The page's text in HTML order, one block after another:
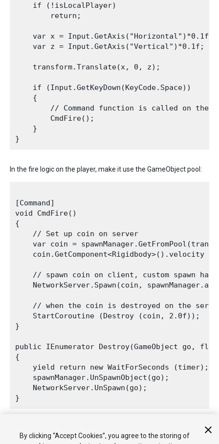
    if (!isLocalPlayer)
        return;
    var x = Input.GetAxis("Horizontal")*0.1f;
    var z = Input.GetAxis("Vertical")*0.1f;
    transform.Translate(x, 0, z);
    if (Input.GetKeyDown(KeyCode.Space))
    {
// Command function is called on the
        CmdFire();
    }
In the fire logic on the player, make it use the GameObject pool:
[Command]
void CmdFire()
{
    // Set up coin on server
var coin =
coin.GetComponent<Rigidbody>().velocity =
// spawn coin on client, custom spawn
NetworkServer.Spawn(coin,
// when the coin is destroyed on the
    StartCoroutine (Destroy (coin, 2.0f));
}
public IEnumerator Destroy(GameObject go,
{
    yield return new WaitForSeconds (timer);
    spawnManager.UnSpawnObject(go);
    NetworkServer.UnSpawn(go);
returned to the pool and re-used when you fire again.
By clicking “Accept Cookies”, you agree to the storing of